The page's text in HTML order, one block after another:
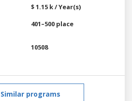
$ 1.15 k / Year(s)
401–500 place
10508
Similar programs